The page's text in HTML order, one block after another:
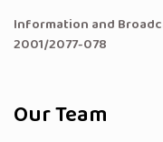
Information and
2001/2077-078
Our Team